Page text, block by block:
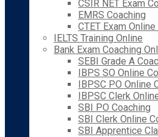
CSIR NET Exam
EMRS Coaching
CTET Exam
IELTS Training Online
Bank Exam Coaching
SEBI Grade A
IBPS SO Online
IBPSC PO Online
IBPSC Clerk
SBI PO Coaching
SBI Clerk Online
SBI Apprentice